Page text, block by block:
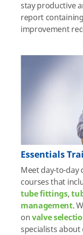
stay productive
report
improvement
Essentials
Meet day-to-
courses that
tube fittings,
management.
onvalve
specialists